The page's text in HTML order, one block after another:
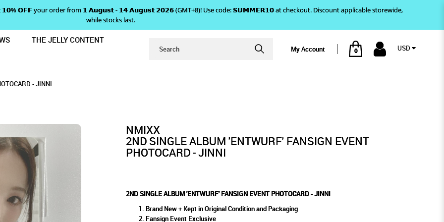
FANSIGN EVENT PHOTOCARD - JINNI
𝗢𝗙𝗙 your order from 𝟭 𝗔𝘂𝗴𝘂𝘀𝘁 - 𝟭𝟰 𝗔𝘂𝗴𝘂𝘀𝘁 𝟮𝟬𝟮𝟲 (GMT+8)! Use code: 𝗦𝗨𝗠𝗠𝗘𝗥𝟭𝟬 at checkout. Discount applicable storewide,
while stocks last.
My Account 0 USD
THE JELLY CONTENT
- JINNI
NMIXX
2ND SINGLE ALBUM 'ENTWURF' FANSIGN EVENT
PHOTOCARD - JINNI
2ND SINGLE ALBUM 'ENTWURF' FANSIGN EVENT PHOTOCARD - JINNI
Brand New + Kept in Original Condition and Packaging
Fansign Event Exclusive